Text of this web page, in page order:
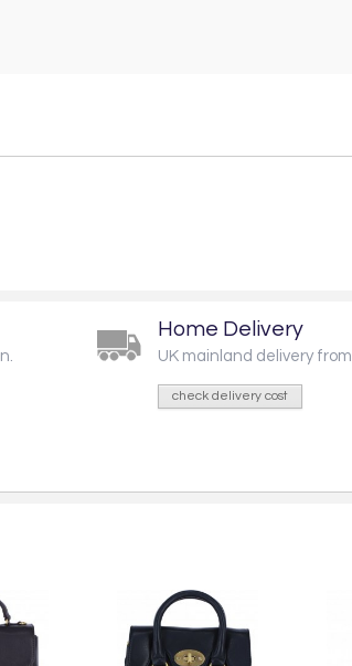
Home Delivery
UK mainland delivery from
check delivery cost